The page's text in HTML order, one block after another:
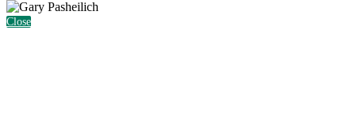
Close